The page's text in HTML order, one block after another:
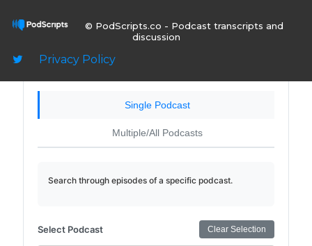
Sign In
Single Podcast
Multiple/All Podcasts
Search through episodes of a specific podcast.
Select Podcast Clear Selection
© PodScripts.co - Podcast transcripts and
discussion
Privacy Policy